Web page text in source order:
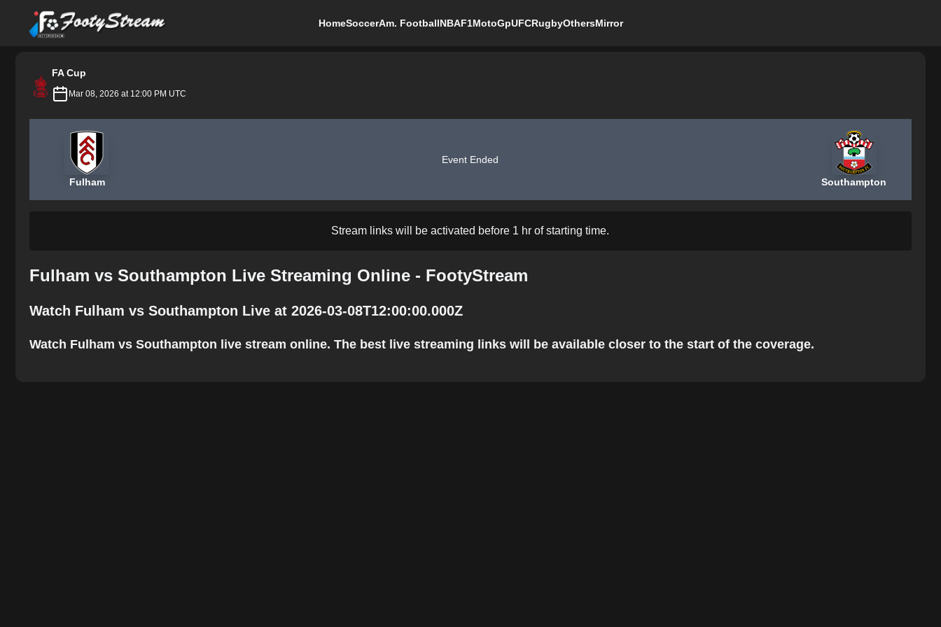
FootyStream
HomeSoccerAm. FootballNBAF1MotoGpUFCRugbyOthersMirror
FA Cup
Mar 08, 2026 at 12:00 PM UTC
Fulham
Event Ended
Southampton
Stream links will be activated before 1 hr of starting time.
Fulham vs Southampton Live Streaming Online - FootyStream
Watch Fulham vs Southampton Live at 2026-03-08T12:00:00.000Z
Watch Fulham vs Southampton live stream online. The best live streaming links will be available closer to the start of the coverage.